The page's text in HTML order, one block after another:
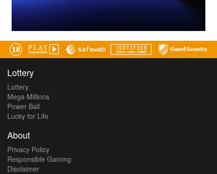
Lottery
Lottery
Mega Millions
Power Ball
Lucky for Life
About
Privacy Policy
Responsible Gaming
Disclaimer